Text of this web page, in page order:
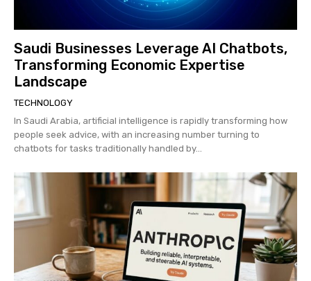
Saudi Businesses Leverage AI Chatbots,
Transforming Economic Expertise
Landscape
TECHNOLOGY
In Saudi Arabia, artificial intelligence is rapidly transforming how
people seek advice, with an increasing number turning to
chatbots for tasks traditionally handled by...